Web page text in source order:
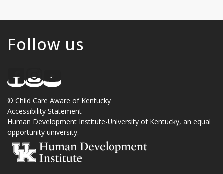
Follow us
© Child Care Aware of Kentucky
Accessibility Statement
Human Development Institute-University of Kentucky, an equal
opportunity university.